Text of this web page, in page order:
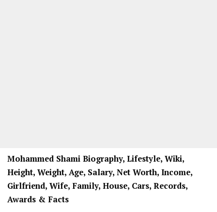
Mohammed Shami Biography, Lifestyle, Wiki,
Height, Weight, Age, Salary, Net Worth, Income,
Girlfriend, Wife, Family, House, Cars, Records,
Awards & Facts